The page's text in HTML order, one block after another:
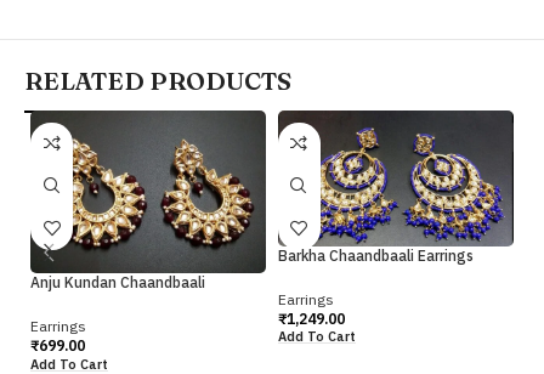
RELATED PRODUCTS
Anju Kundan Chaandbaali
Earrings
₹699.00
Add To Cart
Barkha Chaandbaali Earrings
Earrings
₹1,249.00
Add To Cart